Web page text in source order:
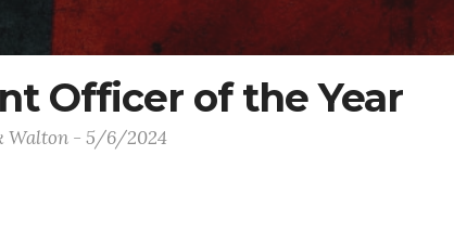
Officer of the Year
Walton - 5/6/2024